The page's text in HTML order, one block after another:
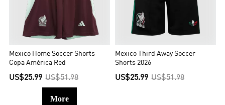
Mexico Home Soccer Shorts
Copa América Red
US$25.99 US$51.98
Mexico Third Away Soccer
Shorts 2026
US$25.99 US$51.98
More